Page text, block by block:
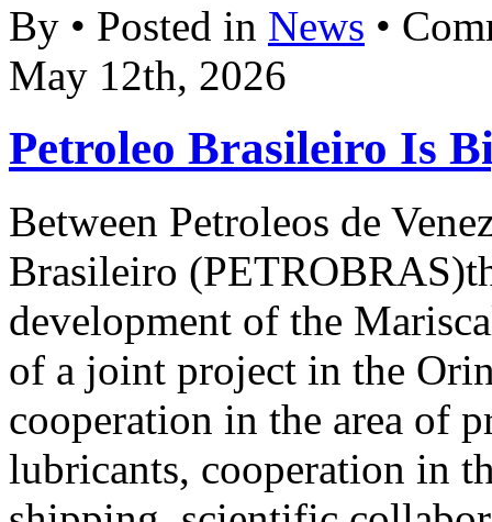
By • Posted in News •
May 12th, 2026
Petroleo Brasileiro Is
Between Petroleos de
Brasileiro
development of the
of a joint project in the
cooperation in the area of
lubricants, cooperation in